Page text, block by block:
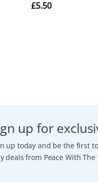
up for
up today and be the first
deals from Peace With The